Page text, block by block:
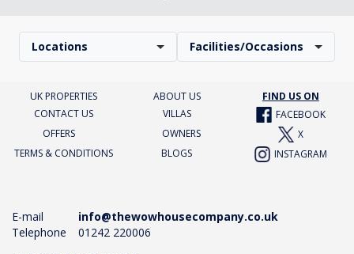
Locations Facilities/Occasions
UK PROPERTIES ABOUT US
FIND US ON
CONTACT US
VILLAS
FACEBOOK
OFFERS
OWNERS
X
TERMS & CONDITIONS
BLOGS INSTAGRAM
E-mail
info@thewowhousecompany.co.uk
Telephone
01242 220006